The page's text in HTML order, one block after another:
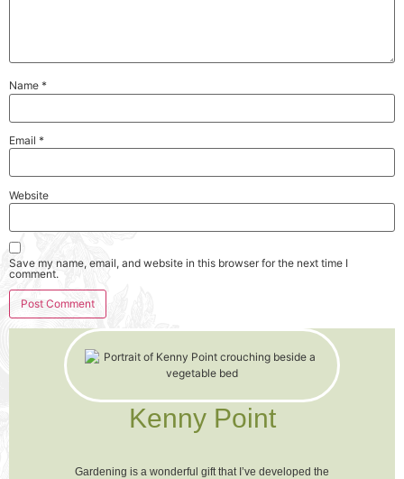
Name *
Email *
Website
Save my name, email, and website in this browser for the next time I
comment.
Kenny Point
Gardening is a wonderful gift that I’ve developed the